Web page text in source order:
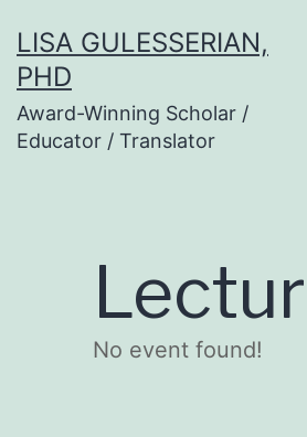
to
content
LISA GULESSERIAN,
PHD
Award-Winning Scholar /
Educator / Translator
No event found!